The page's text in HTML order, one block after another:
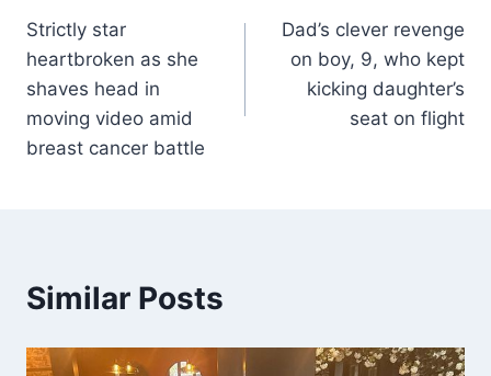
Strictly star
heartbroken as she
shaves head in
moving video amid
breast cancer battle
Dad’s clever revenge
on boy, 9, who kept
kicking daughter’s
seat on flight
Similar Posts